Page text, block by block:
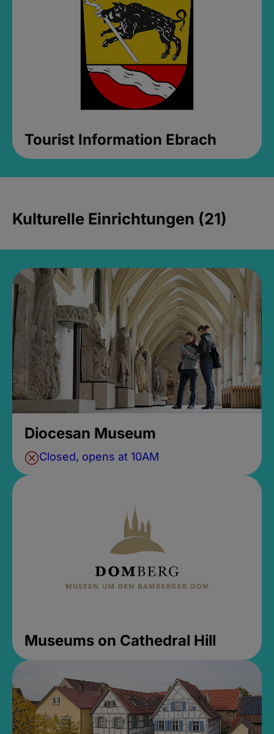
Tourist Information Ebrach
Kulturelle Einrichtungen (21)
Diocesan Museum
Closed, opens at 10AM
Museums on Cathedral Hill